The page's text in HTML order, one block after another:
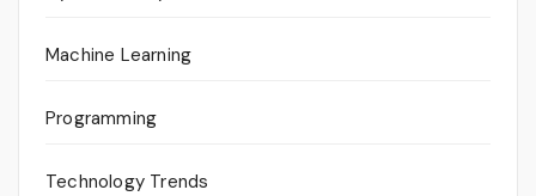
Machine Learning
Programming
Technology Trends